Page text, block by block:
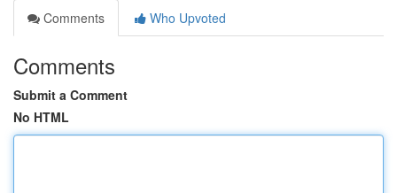
Comments
Who Upvoted
Comments
Submit a Comment
No HTML